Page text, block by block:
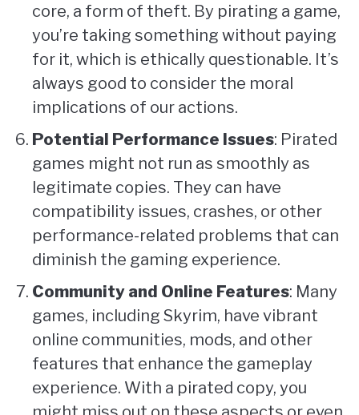
core, a form of theft. By pirating a game,
you’re taking something without paying
for it, which is ethically questionable. It’s
always good to consider the moral
implications of our actions.
Potential Performance Issues: Pirated
games might not run as smoothly as
legitimate copies. They can have
compatibility issues, crashes, or other
performance-related problems that can
diminish the gaming experience.
Community and Online Features: Many
games, including Skyrim, have vibrant
online communities, mods, and other
features that enhance the gameplay
experience. With a pirated copy, you